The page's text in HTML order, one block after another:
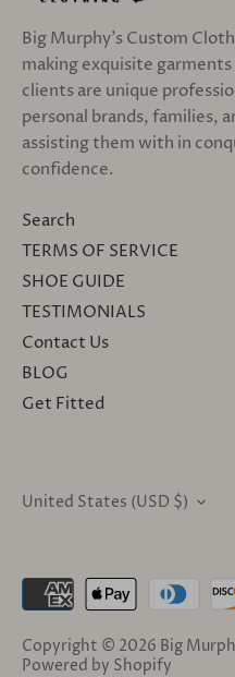
Big Murphy's Custom
making exquisite
clients are unique
personal brands, families,
assisting them with in
confidence.
Search
TERMS OF SERVICE
SHOE GUIDE
TESTIMONIALS
Contact Us
BLOG
Get Fitted
CURRENCY
United States (USD $)
Copyright © 2026 Big
Powered by Shopify